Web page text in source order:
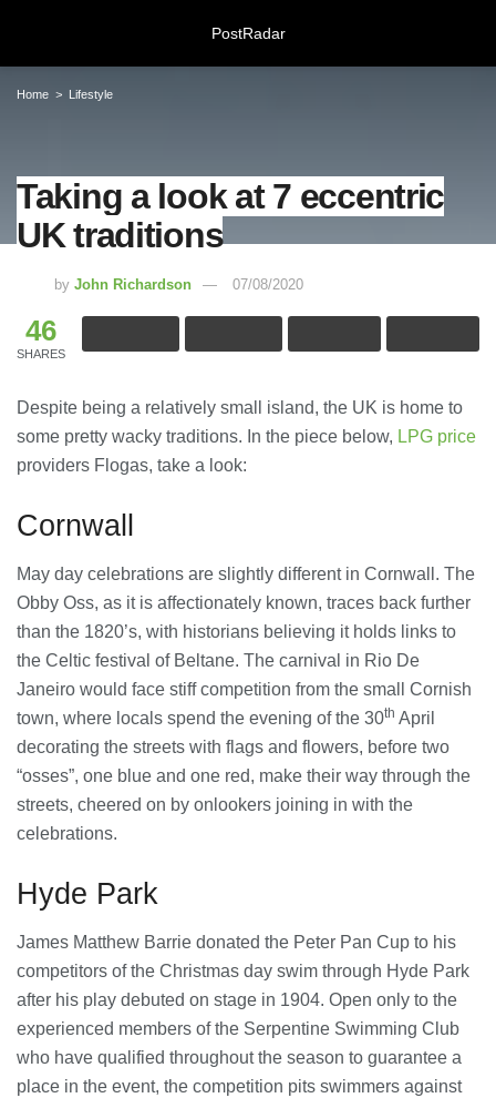
Taking a look at 7 eccentric UK
traditions
Understanding Digital Learning for
Meeting Rooms Birmingham City
Centre: Choosing the Right Space for
Lichfield Pest Control Explained:
Practical Insights for Homes and
Businesses
27/07/2026
Understanding the Role of an IT
Business
26/07/2026
Immigration Advice Leicester: What
23/07/2026
FLT Refresher Course: Why Ongoing
Forklift Training Matters
23/07/2026
Understanding Employment Solicitors
and Their Role in Workplace Matters
PostRadar
Home Lifestyle
Taking a look at 7 eccentric
UK traditions
by John Richardson 07/08/2020
46
SHARES
Despite being a relatively small island, the UK is home to
some pretty wacky traditions. In the piece below, LPG price
providers Flogas, take a look:
Cornwall
May day celebrations are slightly different in Cornwall. The
Obby Oss, as it is affectionately known, traces back further
than the 1820’s, with historians believing it holds links to
the Celtic festival of Beltane. The carnival in Rio De
Janeiro would face stiff competition from the small Cornish
town, where locals spend the evening of the 30th April
decorating the streets with flags and flowers, before two
“osses”, one blue and one red, make their way through the
streets, cheered on by onlookers joining in with the
celebrations.
Hyde Park
James Matthew Barrie donated the Peter Pan Cup to his
competitors of the Christmas day swim through Hyde Park
after his play debuted on stage in 1904. Open only to the
experienced members of the Serpentine Swimming Club
who have qualified throughout the season to guarantee a
place in the event, the competition pits swimmers against